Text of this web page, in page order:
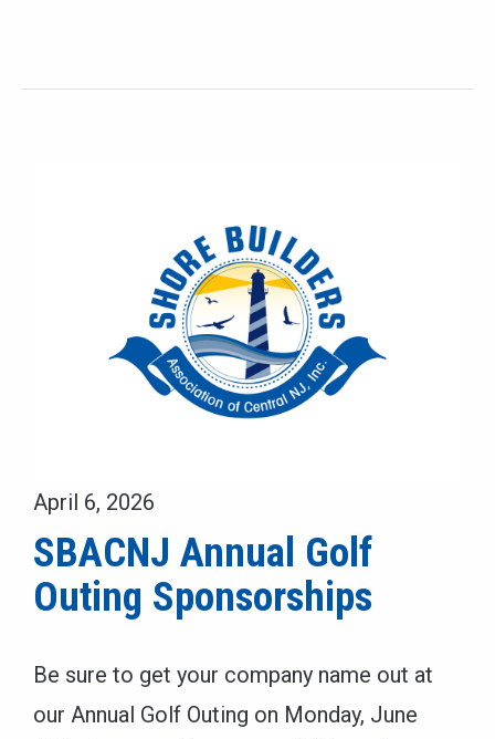
April 6, 2026
SBACNJ Annual Golf
Outing Sponsorships
Be sure to get your company name out at
our Annual Golf Outing on Monday, June